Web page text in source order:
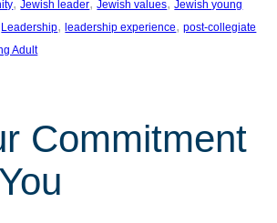
, Jewish leader, Jewish values, Jewish young
Leadership, leadership experience, post-collegiate
Adult
Commitment